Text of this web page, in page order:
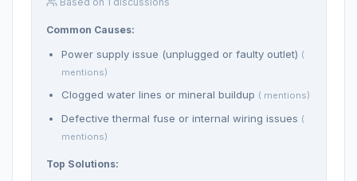
Common Causes:
Power supply issue (unplugged or faulty outlet) (
mentions)
Clogged water lines or mineral buildup ( mentions)
Defective thermal fuse or internal wiring issues (
mentions)
Top Solutions: